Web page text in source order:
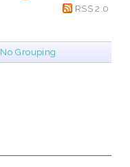
RSS 2.0
No Grouping